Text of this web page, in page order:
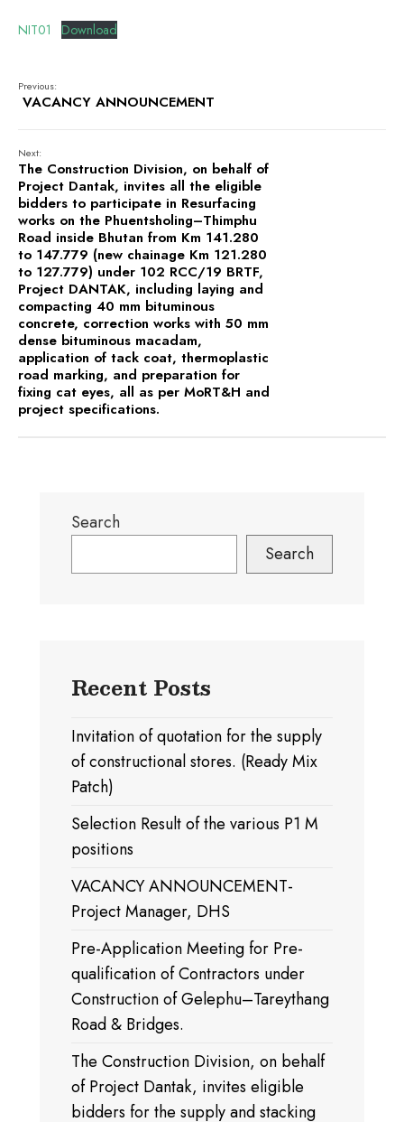
PROJECT DANTAK
NIT01 Download
Previous:
VACANCY ANNOUNCEMENT
Next:
The Construction Division, on behalf of
Project Dantak, invites all the eligible
bidders to participate in Resurfacing
works on the Phuentsholing–Thimphu
Road inside Bhutan from Km 141.280
to 147.779 (new chainage Km 121.280
to 127.779) under 102 RCC/19 BRTF,
Project DANTAK, including laying and
compacting 40 mm bituminous
concrete, correction works with 50 mm
dense bituminous macadam,
application of tack coat, thermoplastic
road marking, and preparation for
fixing cat eyes, all as per MoRT&H and
project specifications.
Search
Search
Recent Posts
Invitation of quotation for the supply
of constructional stores. (Ready Mix
Patch)
Selection Result of the various P1 M
positions
VACANCY ANNOUNCEMENT-
Project Manager, DHS
Pre-Application Meeting for Pre-
qualification of Contractors under
Construction of Gelephu–Tareythang
Road & Bridges.
The Construction Division, on behalf
of Project Dantak, invites eligible
bidders for the supply and stacking